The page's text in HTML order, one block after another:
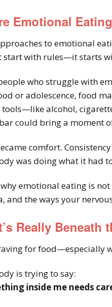
Emotional
to emotional
start with rules—it starts
who struggle with
or adolescence, food
alcohol,
could bring a moment
comfort.
was doing what it had
emotional eating is
and the ways your
Really Beneath
for food—especially
is trying to say:
inside me needs